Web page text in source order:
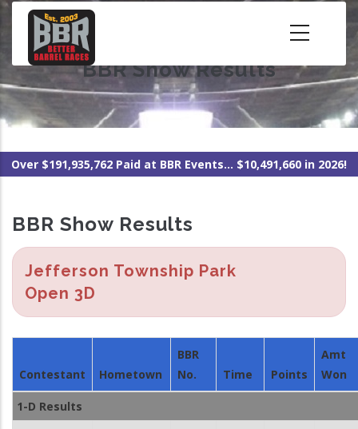
Skip
content
BBR Show Results
Over $191,935,762 Paid at BBR Events... $10,491,660 in 2026!
BBR Show Results
Jefferson Township Park
Open 3D
Contestant Hometown
BBR
No.
Time Points
Amt
Won
1-D Results